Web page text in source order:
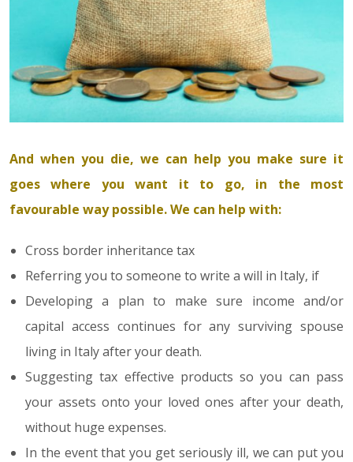
And when you die, we can help you make sure it
goes where you want it to go, in the most
favourable way possible. We can help with:
Cross border inheritance tax
Referring you to someone to write a will in Italy, if
Developing a plan to make sure income and/or
capital access continues for any surviving spouse
living in Italy after your death.
Suggesting tax effective products so you can pass
your assets onto your loved ones after your death,
without huge expenses.
In the event that you get seriously ill, we can put you